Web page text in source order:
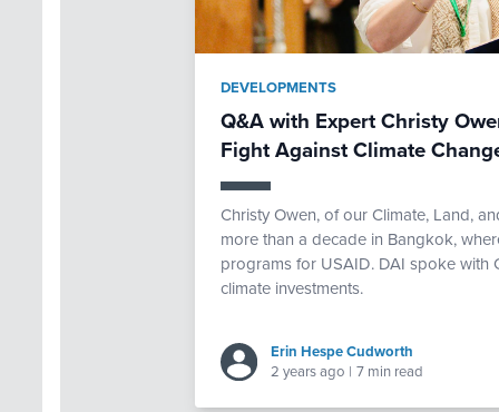
DEVELOPMENTS
Q&A with Expert Christy
Fight Against Climate
Christy Owen, of our Climate, Land,
more than a decade in Bangkok,
programs for USAID. DAI spoke with
climate investments.
Erin Hespe Cudworth
2 years ago | 7 min read